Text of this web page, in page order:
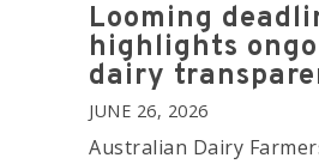
Looming
highlights
dairy
JUNE 26, 2026
Australian Dairy